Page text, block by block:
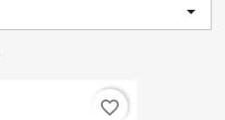

favorite_border